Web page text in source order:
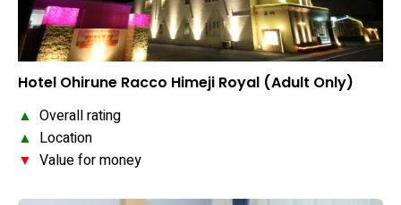
Hotel Ohirune Racco Himeji Royal (Adult Only)
▲ Overall rating
▲ Location
▼ Value for money